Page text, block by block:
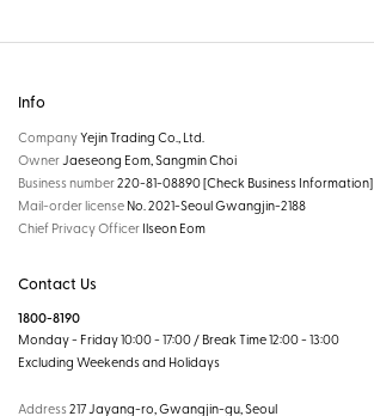
Info
CompanyYejin Trading Co., Ltd.
Owner Jaeseong Eom, Sangmin Choi
Business number220-81-08890[Check Business Information]
Mail-order license No. 2021-Seoul Gwangjin-2188
Chief Privacy Officer Ilseon Eom
Contact Us
1800-8190
Monday - Friday 10:00 - 17:00 / Break Time 12:00 - 13:00
Excluding Weekends and Holidays
Address217 Jayang-ro, Gwangjin-gu, Seoul